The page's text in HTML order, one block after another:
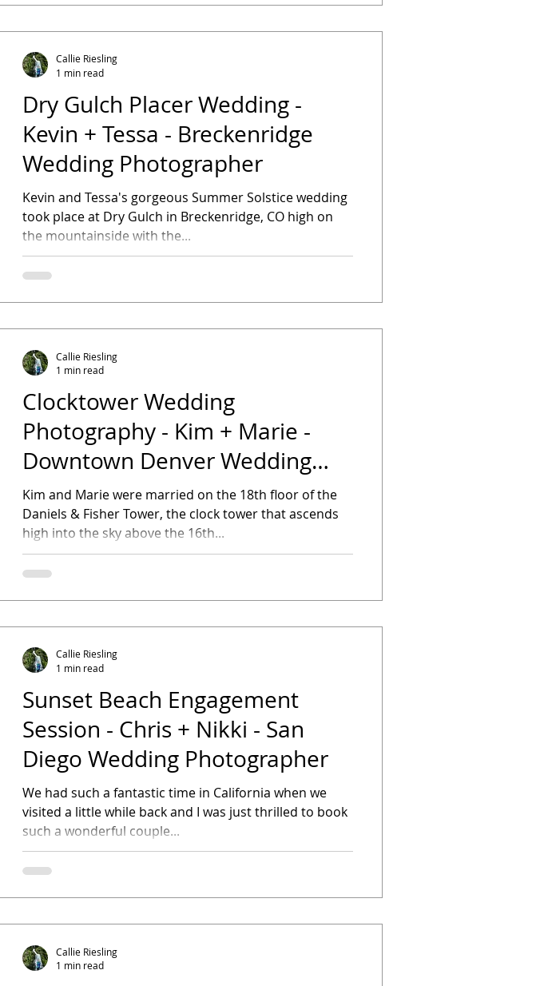
Dry Gulch Placer Wedding -
Kevin + Tessa - Breckenridge
Wedding Photographer
Kevin and Tessa's gorgeous Summer Solstice wedding
took place at Dry Gulch in Breckenridge, CO high on
the mountainside with the...
Callie Riesling
1 min read
Clocktower Wedding
Photography - Kim + Marie -
Downtown Denver Wedding
Photographer
Kim and Marie were married on the 18th floor of the
Daniels & Fisher Tower, the clock tower that ascends
high into the sky above the 16th...
Callie Riesling
1 min read
Sunset Beach Engagement
Session - Chris + Nikki - San
Diego Wedding Photographer
We had such a fantastic time in California when we
visited a little while back and I was just thrilled to book
such a wonderful couple...
Callie Riesling
1 min read
Callie Riesling
1 min read